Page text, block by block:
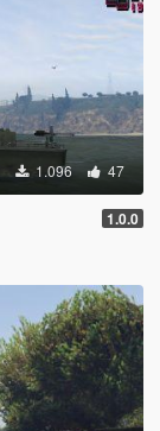
1.096 47
1.0.0